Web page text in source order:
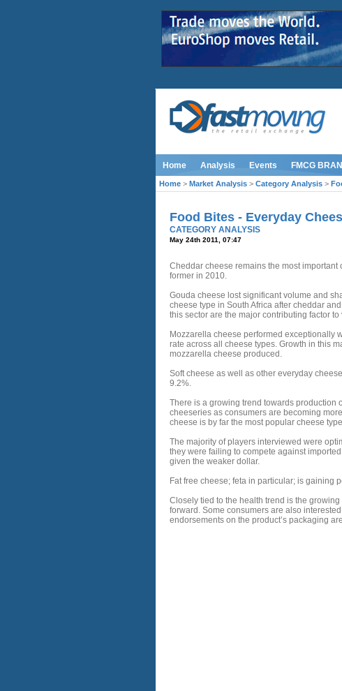
Home Analysis Events FMCG
Home > Market Analysis > Category Analysis >
Food Bites - Everyday
CATEGORY ANALYSIS
May 24th 2011, 07:47
Cheddar cheese remains the most
former in 2010.
Gouda cheese lost significant volume and
cheese type in South Africa after cheddar
this sector are the major contributing factor
Mozzarella cheese performed exceptionally
rate across all cheese types. Growth in this
mozzarella cheese produced.
Soft cheese as well as other everyday
9.2%.
There is a growing trend towards production
cheeseries as consumers are becoming
cheese is by far the most popular cheese
The majority of players interviewed were
they were failing to compete against
given the weaker dollar.
Fat free cheese; feta in particular; is gaining
Closely tied to the health trend is the
forward. Some consumers are also
endorsements on the product’s packaging